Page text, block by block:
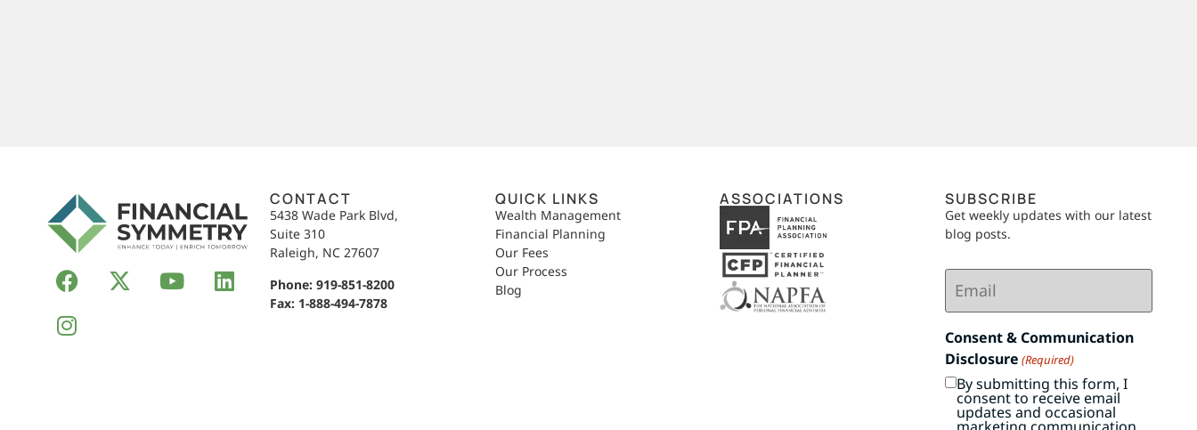
CONTACT
5438 Wade Park Blvd,
Suite 310
Raleigh, NC 27607
Phone: 919-851-8200
Fax: 1-888-494-7878
QUICK LINKS
Wealth Management
Financial Planning
Our Fees
Our Process
Blog
ASSOCIATIONS SUBSCRIBE
Get weekly updates with our latest
blog posts.
Email
(Required)
Consent & Communication
Disclosure (Required)
By submitting this form, I
consent to receive email
updates and occasional